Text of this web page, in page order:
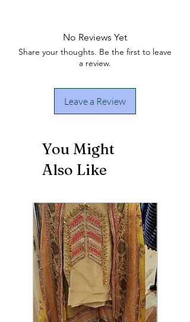
No Reviews Yet
Share your thoughts. Be the first to leave
a review.
Leave a Review
You Might
Also Like